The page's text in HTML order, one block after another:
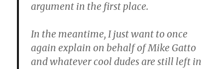
argument in the first place.
In the meantime, I just want to once
again explain on behalf of Mike Gatto
and whatever cool dudes are still left in